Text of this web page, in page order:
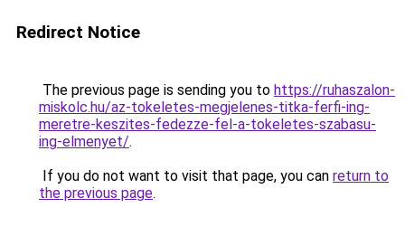
Redirect Notice
The previous page is sending you to https://ruhaszalon-
miskolc.hu/az-tokeletes-megjelenes-titka-ferfi-ing-
meretre-keszites-fedezze-fel-a-tokeletes-szabasu-
ing-elmenyet/.
If you do not want to visit that page, you can return to
the previous page.